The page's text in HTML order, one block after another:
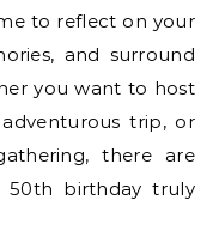
to reflect on your
and surround
you want to host
trip, or
there are
50th birthday truly